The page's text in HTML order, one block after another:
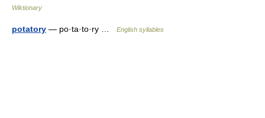
Wiktionary
potatory — po·ta·to·ry … English syllables